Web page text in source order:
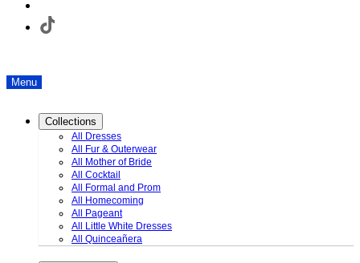
Menu
Collections
All Dresses
All Fur & Outerwear
All Mother of Bride
All Cocktail
All Formal and Prom
All Homecoming
All Pageant
All Little White Dresses
All Quinceañera